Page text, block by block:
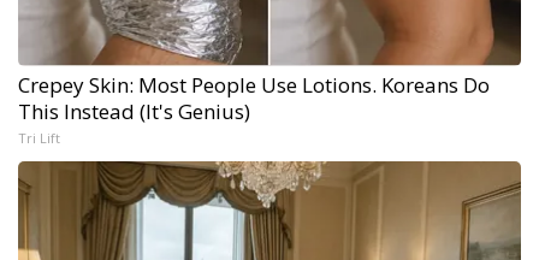
Crepey Skin: Most People Use Lotions. Koreans Do
This Instead (It's Genius)
Tri Lift